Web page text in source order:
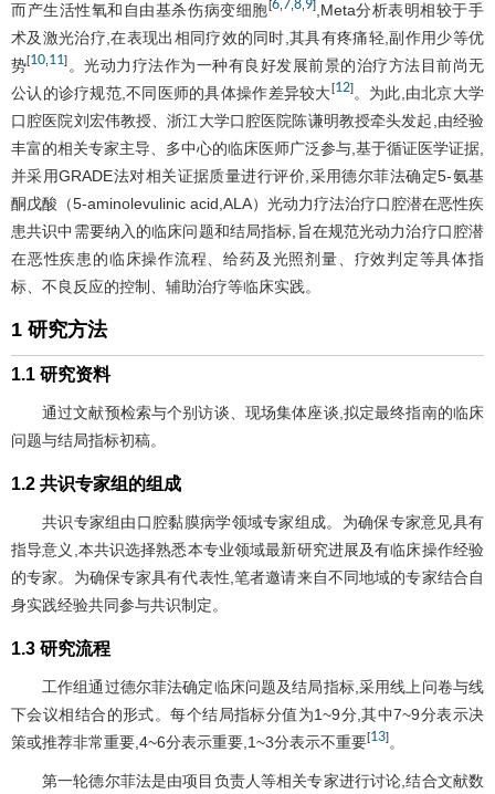
而产生活性氧和自由基杀伤病变细胞[6,7,8,9],Meta分析表明相较于手
术及激光治疗,在表现出相同疗效的同时,其具有疼痛轻,副作用少等优
势[10,11] 。光动力疗法作为一种有良好发展前景的治疗方法目前尚无
公认的诊疗规范,不同医师的具体操作差异较大[12]。为此,由北京大学
口腔医院刘宏伟教授、浙江大学口腔医院陈谦明教授牵头发起,由经验
丰富的相关专家主导、多中心的临床医师广泛参与,基于循证医学证据,
并采用GRADE法对相关证据质量进行评价,采用德尔菲法确定5-氨基
酮戊酸（5-aminolevulinic acid,ALA）光动力疗法治疗口腔潜在恶性疾
患共识中需要纳入的临床问题和结局指标,旨在规范光动力治疗口腔潜
在恶性疾患的临床操作流程、给药及光照剂量、疗效判定等具体指
标、不良反应的控制、辅助治疗等临床实践。
1 研究方法
1.1 研究资料
通过文献预检索与个别访谈、现场集体座谈,拟定最终指南的临床
问题与结局指标初稿。
1.2 共识专家组的组成
共识专家组由口腔黏膜病学领域专家组成。为确保专家意见具有
指导意义,本共识选择熟悉本专业领域最新研究进展及有临床操作经验
的专家。为确保专家具有代表性,笔者邀请来自不同地域的专家结合自
身实践经验共同参与共识制定。
1.3 研究流程
工作组通过德尔菲法确定临床问题及结局指标,采用线上问卷与线
下会议相结合的形式。每个结局指标分值为1~9分,其中7~9分表示决
策或推荐非常重要,4~6分表示重要,1~3分表示不重要[13] 。
第一轮德尔菲法是由项目负责人等相关专家进行讨论,结合文献数